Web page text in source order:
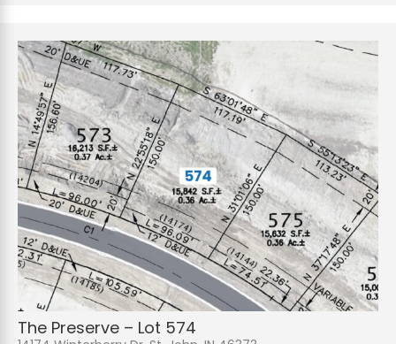
The Preserve – Lot 574